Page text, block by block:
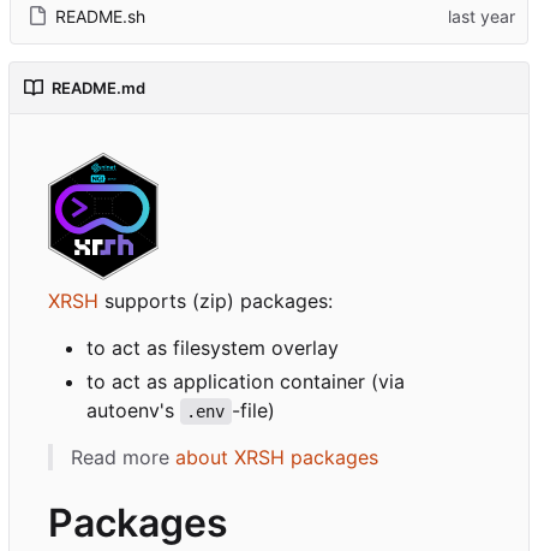
README.sh
README.md
XRSH supports (zip) packages:
to act as filesystem overlay
to act as application container (via
autoenv's
.env -file)
Read more about XRSH packages
Packages